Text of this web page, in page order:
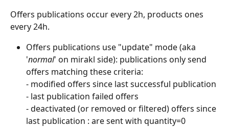
Offers publications occur every 2h, products ones
every 24h.
Offers publications use "update" mode (aka
'normal' on mirakl side): publications only send
offers matching these criteria:
- modified offers since last successful publication
- last publication failed offers
- deactivated (or removed or filtered) offers since
last publication : are sent with quantity=0